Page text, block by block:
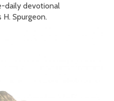
daily devotional
H. Spurgeon.